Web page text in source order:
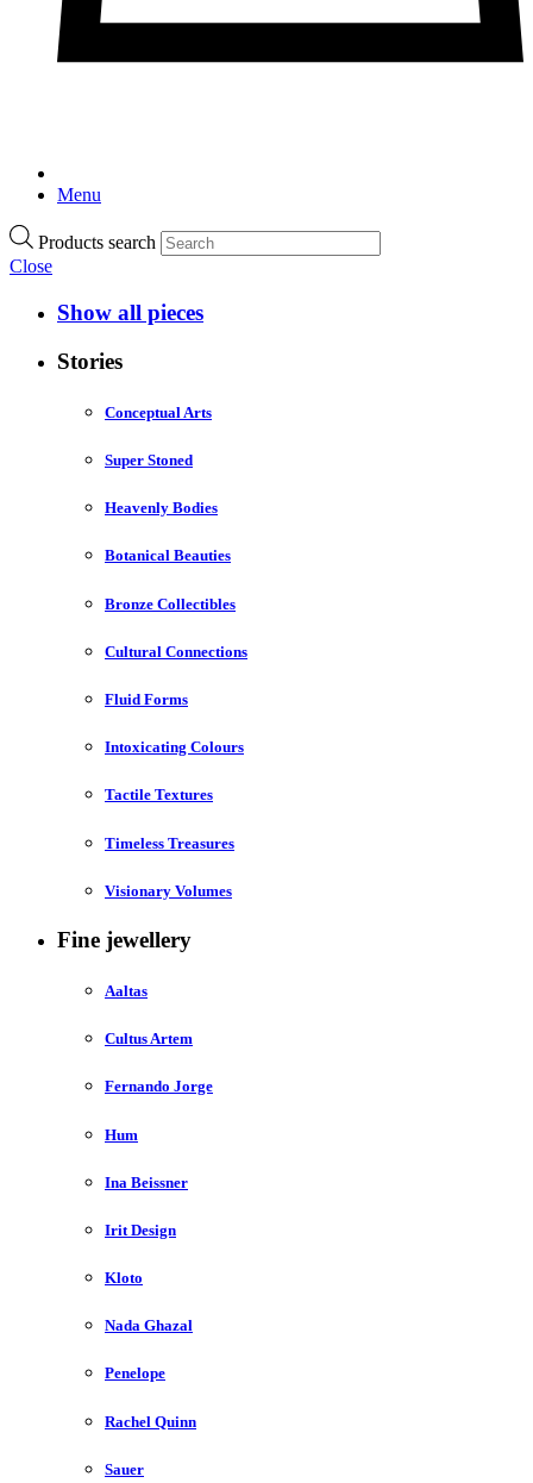
Menu
Products search
Close
Show all pieces
Stories
Conceptual Arts
Super Stoned
Heavenly Bodies
Botanical Beauties
Bronze Collectibles
Cultural Connections
Fluid Forms
Intoxicating Colours
Tactile Textures
Timeless Treasures
Visionary Volumes
Fine jewellery
Aaltas
Cultus Artem
Fernando Jorge
Hum
Ina Beissner
Irit Design
Kloto
Nada Ghazal
Penelope
Rachel Quinn
Sauer